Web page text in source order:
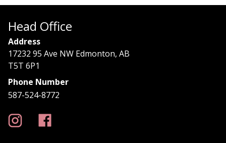
Head Office
Address
17232 95 Ave NW Edmonton, AB
T5T 6P1
Phone Number
587-524-8772